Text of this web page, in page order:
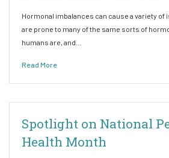
Hormonal imbalances can cause a variety of
are prone to many of the same sorts of
humans are, and…
Read More
Spotlight on National
Health Month